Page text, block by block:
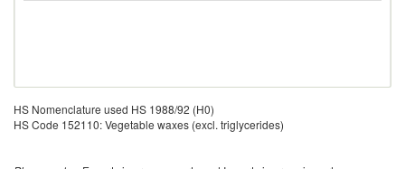
HS Nomenclature used HS 1988/92 (H0)
HS Code 152110: Vegetable waxes (excl. triglycerides)